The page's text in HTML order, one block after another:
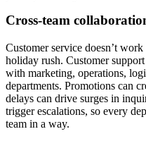
Cross-team
Customer service doesn’t
holiday rush. Customer
with marketing, operations,
departments. Promotions can
delays can drive surges in
trigger escalations, so every
team in a way.